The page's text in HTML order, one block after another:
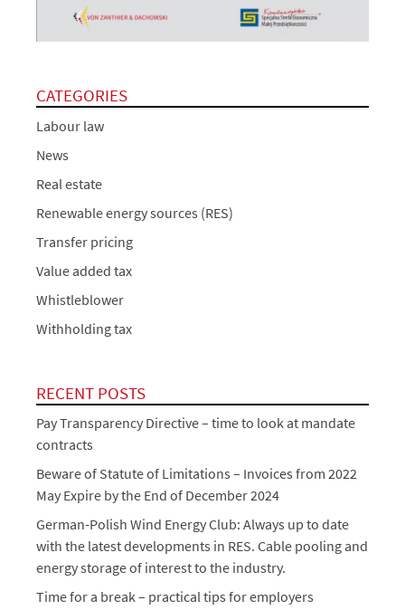
CATEGORIES
Labour law
News
Real estate
Renewable energy sources (RES)
Transfer pricing
Value added tax
Whistleblower
Withholding tax
RECENT POSTS
Pay Transparency Directive – time to look at mandate
contracts
Beware of Statute of Limitations – Invoices from 2022
May Expire by the End of December 2024
German-Polish Wind Energy Club: Always up to date
with the latest developments in RES. Cable pooling and
energy storage of interest to the industry.
Time for a break – practical tips for employers